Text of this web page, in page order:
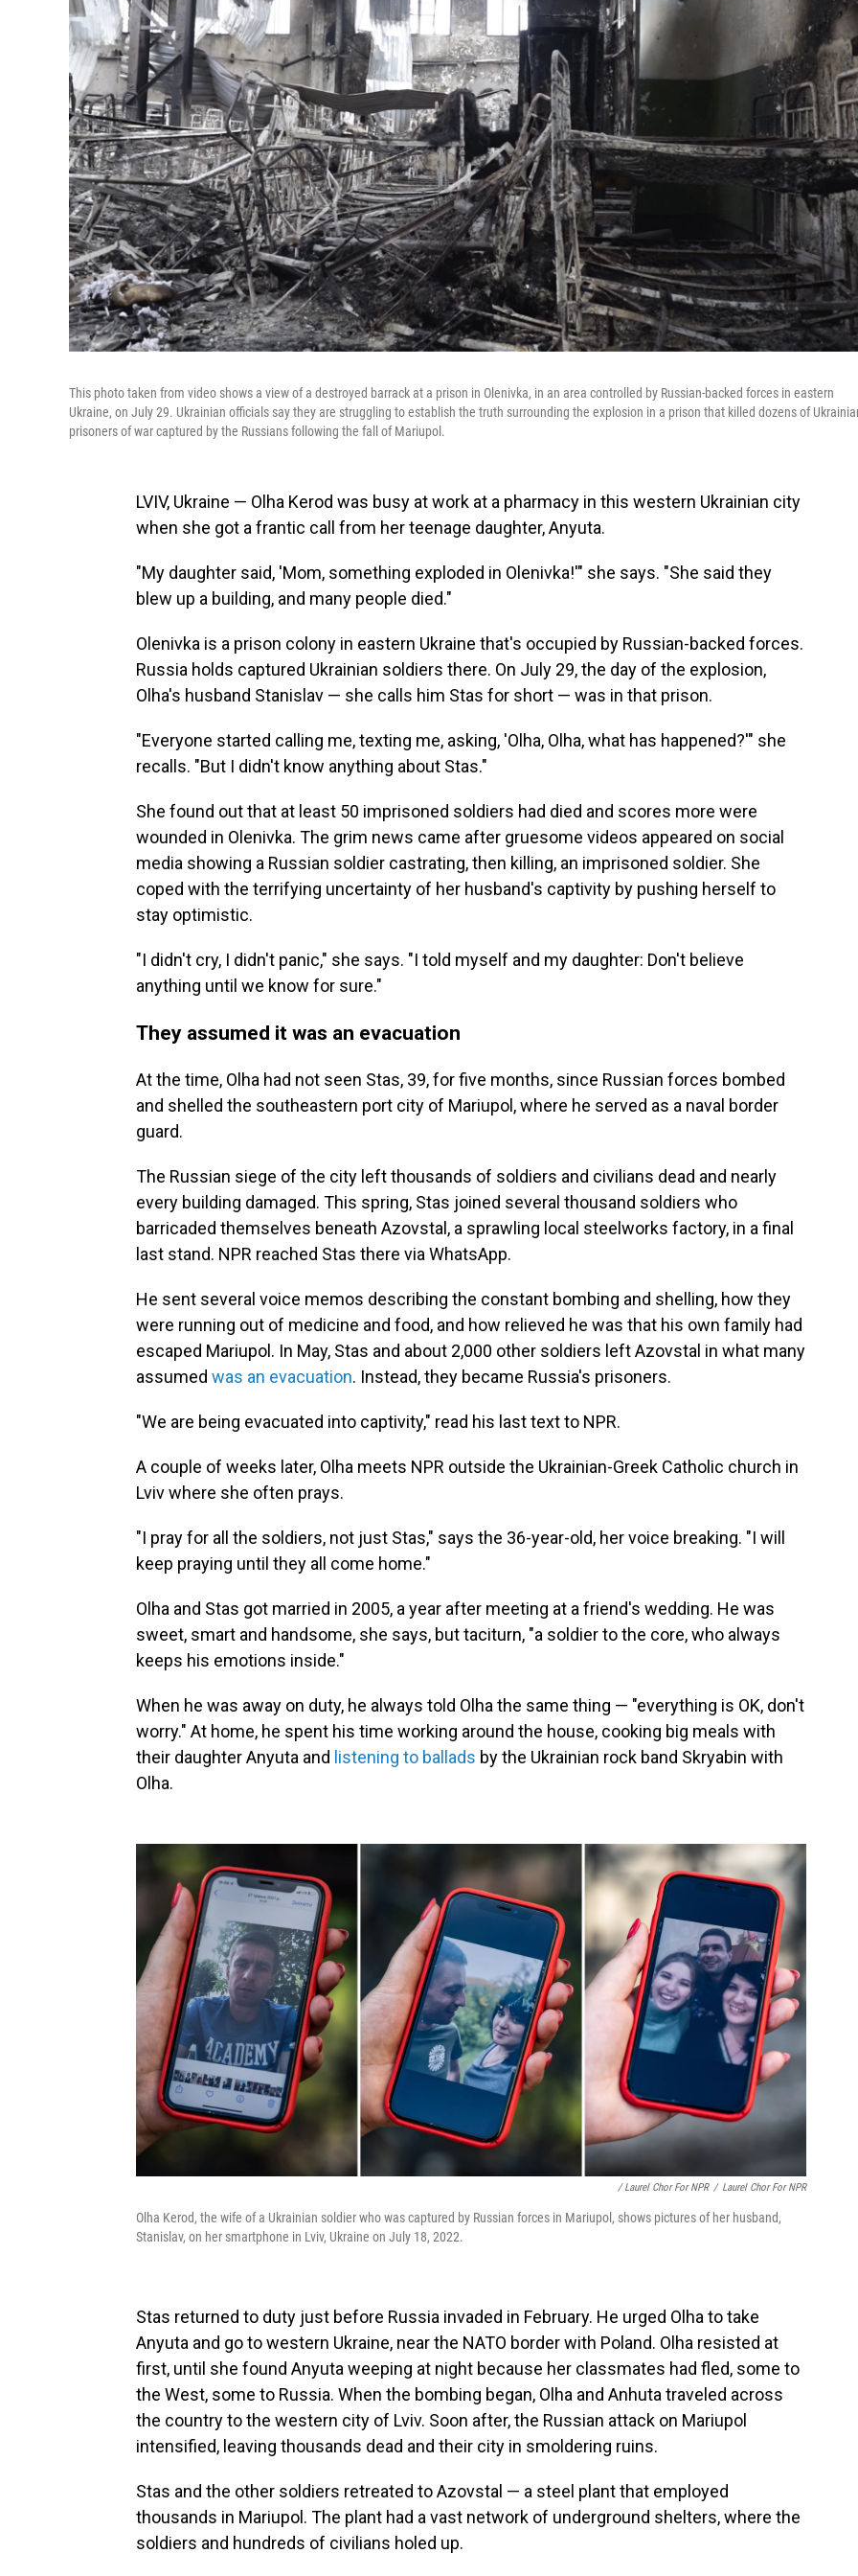
This photo taken from video shows a view of a destroyed barrack at a prison in Olenivka, in an area controlled by Russian-backed forces in eastern
Ukraine, on July 29. Ukrainian officials say they are struggling to establish the truth surrounding the explosion in a prison that killed dozens of
prisoners of war captured by the Russians following the fall of Mariupol.
LVIV, Ukraine — Olha Kerod was busy at work at a pharmacy in this western Ukrainian city
when she got a frantic call from her teenage daughter, Anyuta.
"My daughter said, 'Mom, something exploded in Olenivka!'" she says. "She said they
blew up a building, and many people died."
Olenivka is a prison colony in eastern Ukraine that's occupied by Russian-backed forces.
Russia holds captured Ukrainian soldiers there. On July 29, the day of the explosion,
Olha's husband Stanislav — she calls him Stas for short — was in that prison.
"Everyone started calling me, texting me, asking, 'Olha, Olha, what has happened?'" she
recalls. "But I didn't know anything about Stas."
She found out that at least 50 imprisoned soldiers had died and scores more were
wounded in Olenivka. The grim news came after gruesome videos appeared on social
media showing a Russian soldier castrating, then killing, an imprisoned soldier. She
coped with the terrifying uncertainty of her husband's captivity by pushing herself to
stay optimistic.
"I didn't cry, I didn't panic," she says. "I told myself and my daughter: Don't believe
anything until we know for sure."
They assumed it was an evacuation
At the time, Olha had not seen Stas, 39, for five months, since Russian forces bombed
and shelled the southeastern port city of Mariupol, where he served as a naval border
guard.
The Russian siege of the city left thousands of soldiers and civilians dead and nearly
every building damaged. This spring, Stas joined several thousand soldiers who
barricaded themselves beneath Azovstal, a sprawling local steelworks factory, in a final
last stand. NPR reached Stas there via WhatsApp.
He sent several voice memos describing the constant bombing and shelling, how they
were running out of medicine and food, and how relieved he was that his own family had
escaped Mariupol. In May, Stas and about 2,000 other soldiers left Azovstal in what many
assumed was an evacuation. Instead, they became Russia's prisoners.
"We are being evacuated into captivity," read his last text to NPR.
A couple of weeks later, Olha meets NPR outside the Ukrainian-Greek Catholic church in
Lviv where she often prays.
"I pray for all the soldiers, not just Stas," says the 36-year-old, her voice breaking. "I will
keep praying until they all come home."
Olha and Stas got married in 2005, a year after meeting at a friend's wedding. He was
sweet, smart and handsome, she says, but taciturn, "a soldier to the core, who always
keeps his emotions inside."
When he was away on duty, he always told Olha the same thing — "everything is OK, don't
worry." At home, he spent his time working around the house, cooking big meals with
their daughter Anyuta and listening to ballads by the Ukrainian rock band Skryabin with
Olha.
/ Laurel Chor For NPR / Laurel Chor For NPR
Olha Kerod, the wife of a Ukrainian soldier who was captured by Russian forces in Mariupol, shows pictures of her husband,
Stanislav, on her smartphone in Lviv, Ukraine on July 18, 2022.
Stas returned to duty just before Russia invaded in February. He urged Olha to take
Anyuta and go to western Ukraine, near the NATO border with Poland. Olha resisted at
first, until she found Anyuta weeping at night because her classmates had fled, some to
the West, some to Russia. When the bombing began, Olha and Anhuta traveled across
the country to the western city of Lviv. Soon after, the Russian attack on Mariupol
intensified, leaving thousands dead and their city in smoldering ruins.
Stas and the other soldiers retreated to Azovstal — a steel plant that employed
thousands in Mariupol. The plant had a vast network of underground shelters, where the
soldiers and hundreds of civilians holed up.